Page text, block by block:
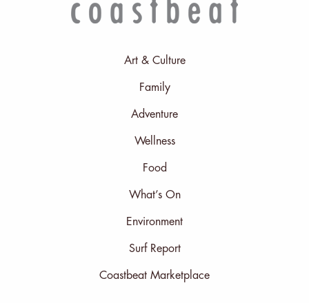
Art & Culture
Family
Adventure
Wellness
Food
What’s On
Environment
Surf Report
Coastbeat Marketplace